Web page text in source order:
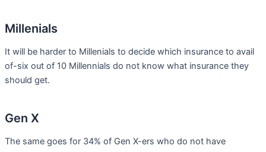
Millenials
It will be harder to Millenials to decide which insurance to avail
of-six out of 10 Millennials do not know what insurance they
should get.
Gen X
The same goes for 34% of Gen X-ers who do not have